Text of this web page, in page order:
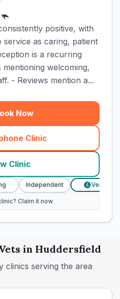
positive, with
as caring, patient
is a recurring
welcoming,
- Reviews mention a...
Now
Clinic
(town_cat_rank10_call )
Clinic
Independent Verified
Claim it now
in Huddersfield
clinics serving the area